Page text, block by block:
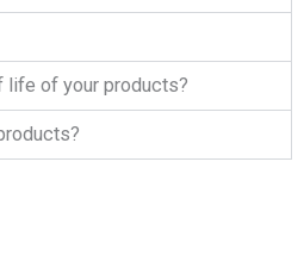
life of your products?